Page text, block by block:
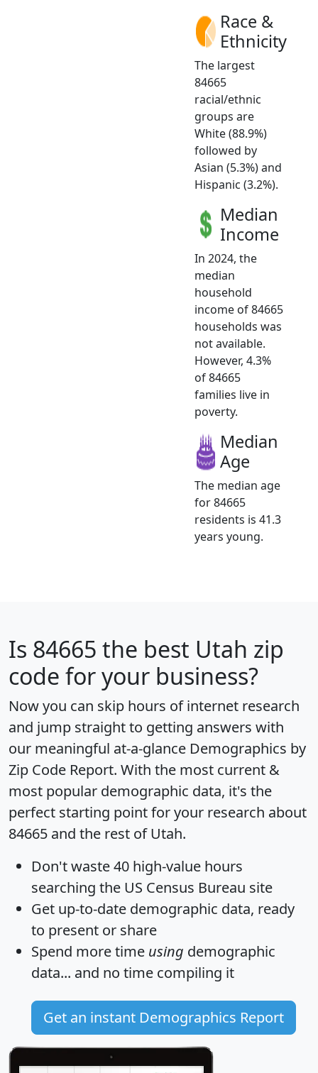
Race &
Ethnicity
The largest
84665
racial/ethnic
groups are
White (88.9%)
followed by
Asian (5.3%) and
Hispanic (3.2%).
Median
Income
In 2024, the
median
household
income of 84665
households was
not available.
However, 4.3%
of 84665
families live in
poverty.
Median
Age
The median age
for 84665
residents is 41.3
years young.
Is 84665 the best Utah zip
code for your business?
Now you can skip hours of internet research
and jump straight to getting answers with
our meaningful at-a-glance Demographics by
Zip Code Report. With the most current &
most popular demographic data, it's the
perfect starting point for your research about
84665 and the rest of Utah.
Don't waste 40 high-value hours
searching the US Census Bureau site
Get up-to-date demographic data, ready
to present or share
Spend more time using demographic
data... and no time compiling it
Get an instant Demographics Report